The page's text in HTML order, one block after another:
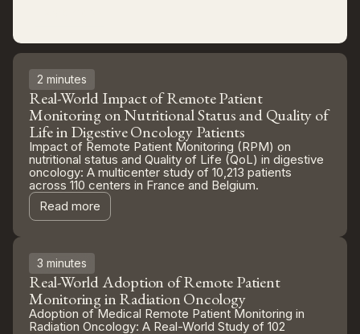
2 minutes
Real-World Impact of Remote Patient
Monitoring on Nutritional Status and Quality of
Life in Digestive Oncology Patients
Impact of Remote Patient Monitoring (RPM) on
nutritional status and Quality of Life (QoL) in digestive
oncology: A multicenter study of 10,213 patients
across 110 centers in France and Belgium.
Read more
3 minutes
Real-World Adoption of Remote Patient
Monitoring in Radiation Oncology
Adoption of Medical Remote Patient Monitoring in
Radiation Oncology: A Real-World Study of 102